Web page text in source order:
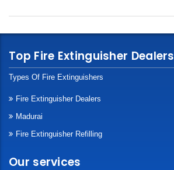
Top Fire Extinguisher Dealers
Types Of Fire Extinguishers
Fire Extinguisher Dealers
Madurai
Fire Extinguisher Refilling
Our services